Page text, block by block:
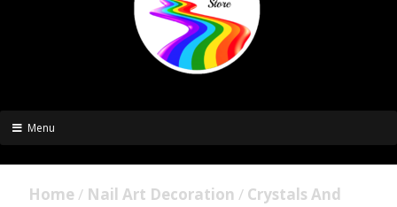
Menu
Home / Nail Art Decoration / Crystals And